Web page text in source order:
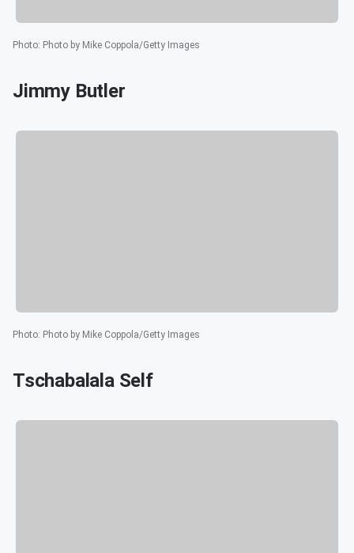
Photo: Photo by Mike Coppola/Getty Images
Jimmy Butler
Photo: Photo by Mike Coppola/Getty Images
Tschabalala Self